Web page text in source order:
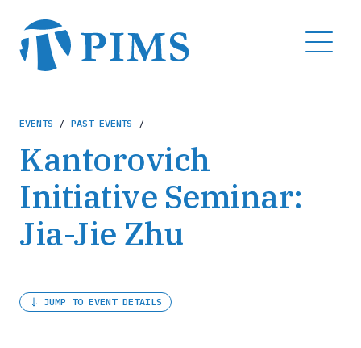
main
content
MENU
Breadcrumb
EVENTS / PAST EVENTS /
Kantorovich
Initiative Seminar:
Jia-Jie Zhu
JUMP TO EVENT DETAILS